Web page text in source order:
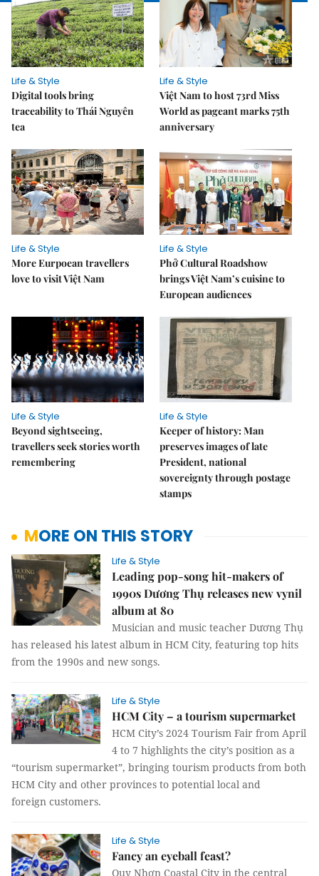
Life & Style
Digital tools bring
traceability to Thái Nguyên
tea
Life & Style
Việt Nam to host 73rd Miss
World as pageant marks 75th
anniversary
Life & Style
More Eurpoean travellers
love to visit Việt Nam
Life & Style
Phở Cultural Roadshow
brings Việt Nam’s cuisine to
European audiences
Life & Style
Beyond sightseeing,
travellers seek stories worth
remembering
Life & Style
Keeper of history: Man
preserves images of late
President, national
sovereignty through postage
stamps
MORE ON THIS STORY
Life & Style
Leading pop-song hit-makers of
1990s Dương Thụ releases new vynil
album at 80
Musician and music teacher Dương Thụ
has released his latest album in HCM City, featuring top hits
from the 1990s and new songs.
Life & Style
HCM City – a tourism supermarket
HCM City’s 2024 Tourism Fair from April
4 to 7 highlights the city’s position as a
“tourism supermarket”, bringing tourism products from both
HCM City and other provinces to potential local and
foreign customers.
Life & Style
Fancy an eyeball feast?
Quy Nhơn Coastal City in the central